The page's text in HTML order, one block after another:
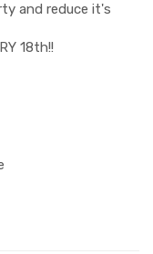
and reduce it's
18th!!